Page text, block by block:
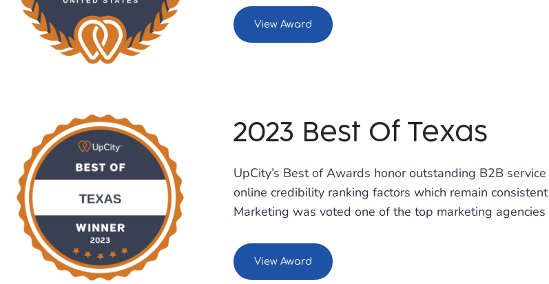
View Award
2023 Best Of Texas
UpCity’s Best of Awards honor outstanding B2B
online credibility ranking factors which remain
Marketing was voted one of the top marketing
View Award